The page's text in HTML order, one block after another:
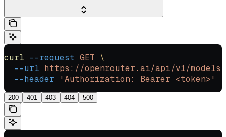
curl --request GET \
  --url
https://openrouter.ai/api/v1/
  --header
'Authorization: Bearer <token>'
200 401 403 404 500